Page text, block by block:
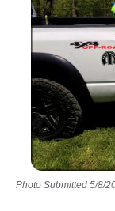
Photo Submitted 5/8/